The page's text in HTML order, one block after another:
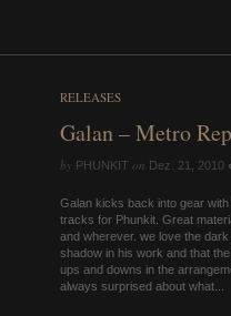
RELEASES
Galan – Metro
by PHUNKIT on Dez. 21, 2010
Galan kicks back into gear
tracks for Phunkit. Great
and wherever. we love the
shadow in his work and that
ups and downs in the
always surprised about what...